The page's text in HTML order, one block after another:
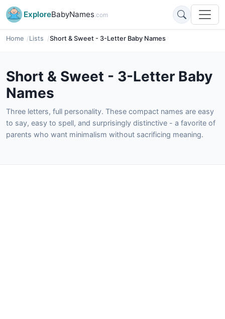
ExploreBabyNames.com
Home Lists Short & Sweet - 3-Letter Baby Names
Short & Sweet - 3-Letter Baby
Names
Three letters, full personality. These compact names are easy
to say, easy to spell, and surprisingly distinctive - a favorite of
parents who want minimalism without sacrificing meaning.